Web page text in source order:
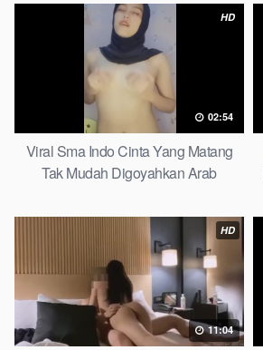
HD
02:54
Viral Sma Indo Cinta Yang Matang
Tak Mudah Digoyahkan Arab
HD
11:04